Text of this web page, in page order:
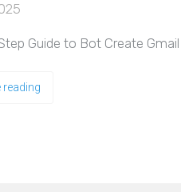
Guide to Bot Create
reading